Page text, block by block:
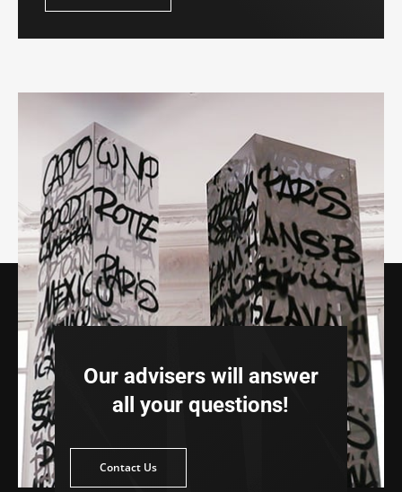
Our advisers will answer
all your questions!
Contact Us
Us